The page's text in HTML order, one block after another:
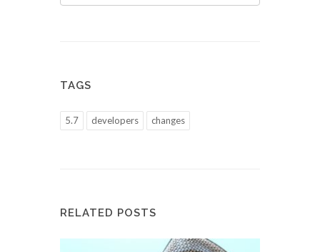
TAGS
5.7 developers changes
RELATED POSTS